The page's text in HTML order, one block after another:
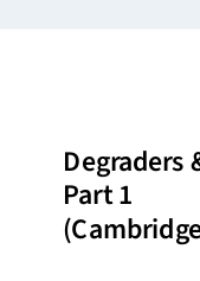
Degraders
Part 1